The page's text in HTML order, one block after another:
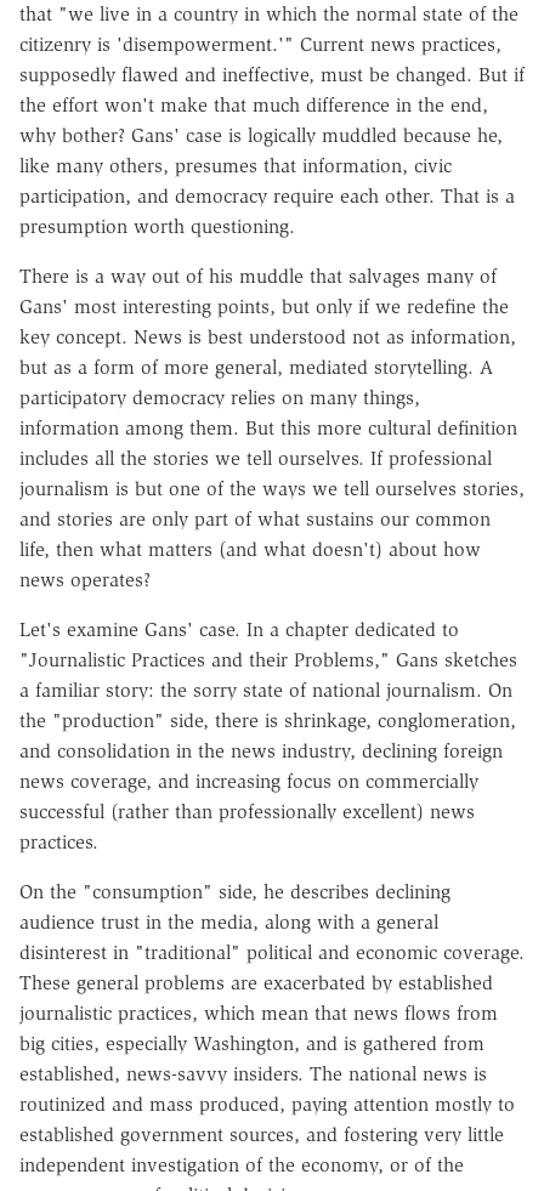
that "we live in a country in which the normal state of the
citizenry is 'disempowerment.'" Current news practices,
supposedly flawed and ineffective, must be changed. But if
the effort won't make that much difference in the end,
why bother? Gans' case is logically muddled because he,
like many others, presumes that information, civic
participation, and democracy require each other. That is a
presumption worth questioning.
There is a way out of his muddle that salvages many of
Gans' most interesting points, but only if we redefine the
key concept. News is best understood not as information,
but as a form of more general, mediated storytelling. A
participatory democracy relies on many things,
information among them. But this more cultural definition
includes all the stories we tell ourselves. If professional
journalism is but one of the ways we tell ourselves stories,
and stories are only part of what sustains our common
life, then what matters (and what doesn't) about how
news operates?
Let's examine Gans' case. In a chapter dedicated to
"Journalistic Practices and their Problems," Gans sketches
a familiar story: the sorry state of national journalism. On
the "production" side, there is shrinkage, conglomeration,
and consolidation in the news industry, declining foreign
news coverage, and increasing focus on commercially
successful (rather than professionally excellent) news
practices.
On the "consumption" side, he describes declining
audience trust in the media, along with a general
disinterest in "traditional" political and economic coverage.
These general problems are exacerbated by established
journalistic practices, which mean that news flows from
big cities, especially Washington, and is gathered from
established, news-savvy insiders. The national news is
routinized and mass produced, paying attention mostly to
established government sources, and fostering very little
independent investigation of the economy, or of the